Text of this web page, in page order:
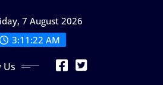
7 August 2026
3:11:23 AM
Us